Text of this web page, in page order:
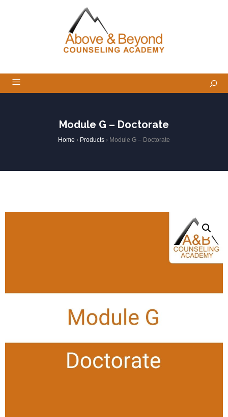
Module G – Doctorate
Home › Products › Module G – Doctorate